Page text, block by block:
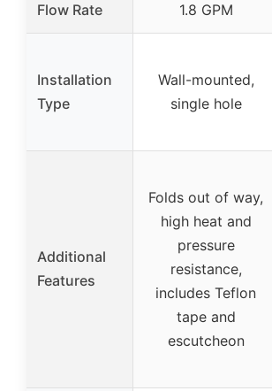
Flow Rate 1.8 GPM
Installation
Type
Wall-mounted,
single hole
Additional
Features
Folds out of way,
high heat and
pressure
resistance,
includes Teflon
tape and
escutcheon